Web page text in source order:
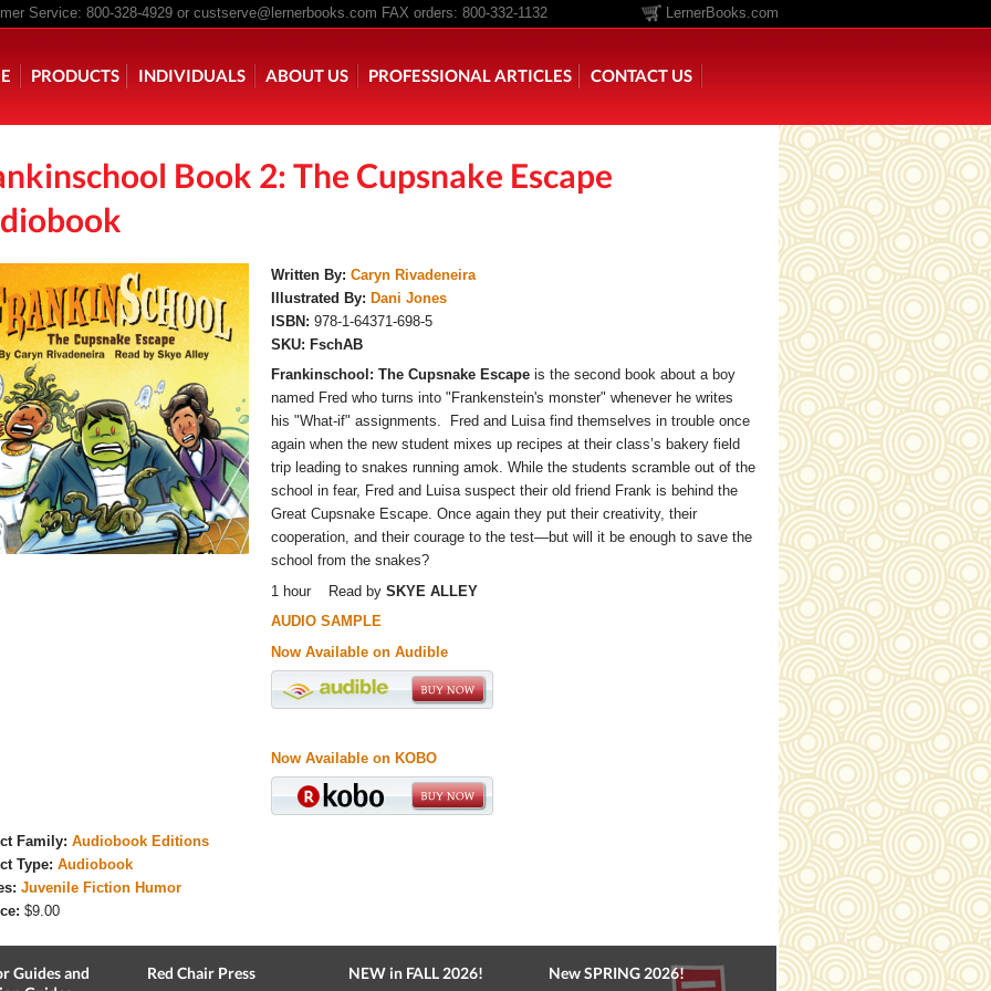
Service: 800-328-4929 or custserve@lernerbooks.com FAX orders: 800-332-1132 LernerBooks.com
menu
PRODUCTS INDIVIDUALS ABOUT US PROFESSIONAL ARTICLES CONTACT US
CHAIR KIDS ROCKING CHAIR KIDS SCARY TALES RETOLD CORE CONTENT LIBRARY
Book 2: The Cupsnake Escape
Written By: Caryn Rivadeneira
Illustrated By: Dani Jones
ISBN: 978-1-64371-698-5
SKU: FschAB
Frankinschool: The Cupsnake Escape is the second book about a boy
named Fred who turns into "Frankenstein's monster" whenever he writes
his "What-if" assignments. Fred and Luisa find themselves in trouble once
again when the new student mixes up recipes at their class’s bakery field
trip leading to snakes running amok. While the students scramble out of the
school in fear, Fred and Luisa suspect their old friend Frank is behind the
Great Cupsnake Escape. Once again they put their creativity, their
cooperation, and their courage to the test—but will it be enough to save the
school from the snakes?
1 hour Read by SKYE ALLEY
AUDIO SAMPLE
Now Available on Audible
Now Available on KOBO
Family: Audiobook Editions
Type: Audiobook
Juvenile Fiction Humor
$9.00
Guides and
Red Chair Press NEW in FALL 2026! New SPRING 2026!